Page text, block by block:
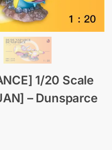
1/20 Scale
– Dunsparce